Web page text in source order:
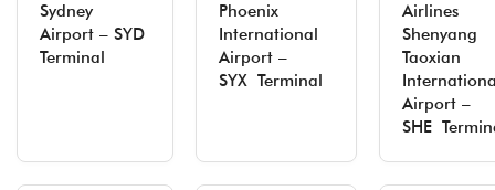
Sydney
Airport – SYD
Terminal
Phoenix
International
Airport –
SYX Terminal
Airlines
Shenyang
Taoxian
Airport –
SHE